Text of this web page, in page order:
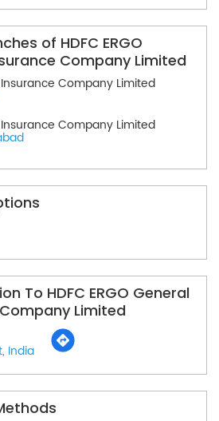
of HDFC ERGO
Company Limited
Insurance Company Limited
Insurance Company Limited
To HDFC ERGO General
Limited
India